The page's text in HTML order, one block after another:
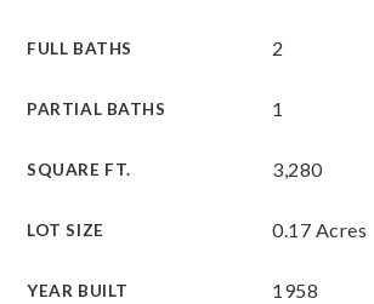
FULL BATHS 2
PARTIAL BATHS 1
SQUARE FT. 3,280
LOT SIZE 0.17 Acres
YEAR BUILT 1958